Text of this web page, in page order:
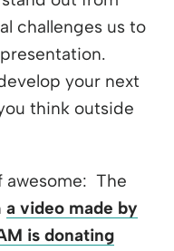
challenges us to
your next
think outside
awesome: The
a video made by
window
is donating